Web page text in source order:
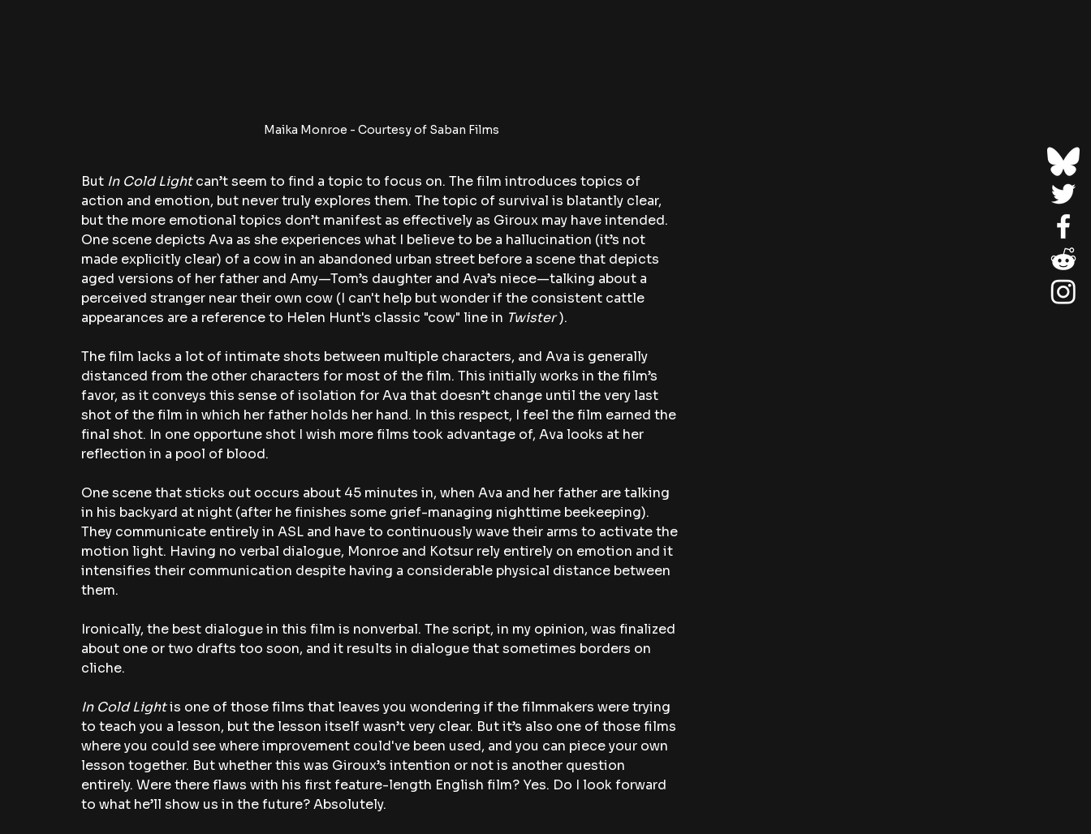
Maika Monroe - Courtesy of Saban Films
But In Cold Light can’t seem to find a topic to focus on. The film introduces topics of
action and emotion, but never truly explores them. The topic of survival is blatantly clear,
but the more emotional topics don’t manifest as effectively as Giroux may have intended.
One scene depicts Ava as she experiences what I believe to be a hallucination (it’s not
made explicitly clear) of a cow in an abandoned urban street before a scene that depicts
aged versions of her father and Amy—Tom’s daughter and Ava’s niece—talking about a
perceived stranger near their own cow (I can't help but wonder if the consistent cattle
appearances are a reference to Helen Hunt's classic "cow" line in Twister ).
The film lacks a lot of intimate shots between multiple characters, and Ava is generally
distanced from the other characters for most of the film. This initially works in the film’s
favor, as it conveys this sense of isolation for Ava that doesn’t change until the very last
shot of the film in which her father holds her hand. In this respect, I feel the film earned the
final shot. In one opportune shot I wish more films took advantage of, Ava looks at her
reflection in a pool of blood.
One scene that sticks out occurs about 45 minutes in, when Ava and her father are talking
in his backyard at night (after he finishes some grief-managing nighttime beekeeping).
They communicate entirely in ASL and have to continuously wave their arms to activate the
motion light. Having no verbal dialogue, Monroe and Kotsur rely entirely on emotion and it
intensifies their communication despite having a considerable physical distance between
them.
Ironically, the best dialogue in this film is nonverbal. The script, in my opinion, was finalized
about one or two drafts too soon, and it results in dialogue that sometimes borders on
cliche.
In Cold Light is one of those films that leaves you wondering if the filmmakers were trying
to teach you a lesson, but the lesson itself wasn’t very clear. But it’s also one of those films
where you could see where improvement could've been used, and you can piece your own
lesson together. But whether this was Giroux’s intention or not is another question
entirely. Were there flaws with his first feature-length English film? Yes. Do I look forward
to what he’ll show us in the future? Absolutely.